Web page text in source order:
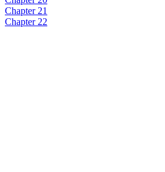
Chapter 21
Chapter 22